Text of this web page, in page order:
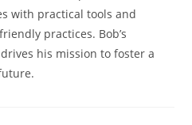
with practical tools and
practices. Bob’s
his mission to foster a